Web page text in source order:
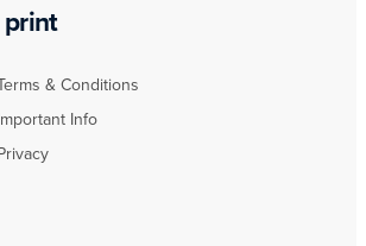
& Conditions
Info